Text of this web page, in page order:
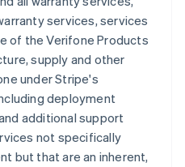
services, services
of the Verifone Products
supply and other
under Stripe's
deployment
additional support
not specifically
but that are an inherent,